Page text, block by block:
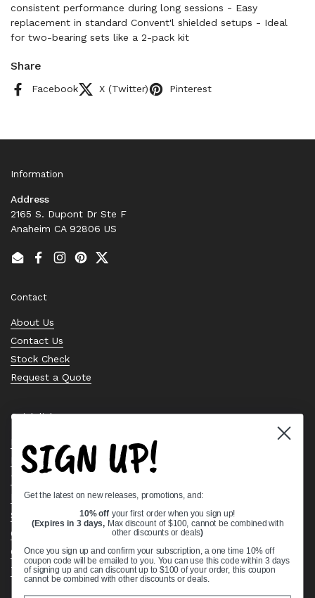
consistent performance during long sessions - Easy
replacement in standard Convent'l shielded setups - Ideal
for two-bearing sets like a 2-pack kit
Share
Facebook X (Twitter) Pinterest
Information
Address
2165 S. Dupont Dr Ste F
Anaheim CA 92806 US
EmailFacebook
Instagram
PinterestTwitter
Contact
About Us
Contact Us
Stock Check
Request a Quote
Quick links
Bearing Knowledge Center
Privacy Policy
Terms & Conditions
Return & Refund Policy
Shipping Policy
Open Cookie Banner
Comprehensive Guide to Ball Bearings
Track your Order
SIGN UP!
Get the latest on new releases, promotions, and:
10% off your first order when you sign up!
(Expires in 3 days, Max discount of $100, cannot be combined with
other discounts or deals)
Once you sign up and confirm your subscription, a one time 10% off
coupon code will be emailed to you. You can use this code within 3 days
of signing up and can discount up to $100 of your order, this coupon
cannot be combined with other discounts or deals.